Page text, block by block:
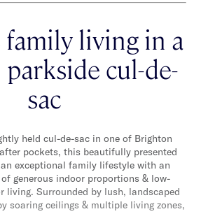
family living in a
cul-de-
sac
held cul-de-sac in one of Brighton
pockets, this beautifully presented
exceptional family lifestyle with an
generous indoor proportions & low-
living. Surrounded by lush, landscaped
soaring ceilings & multiple living zones,